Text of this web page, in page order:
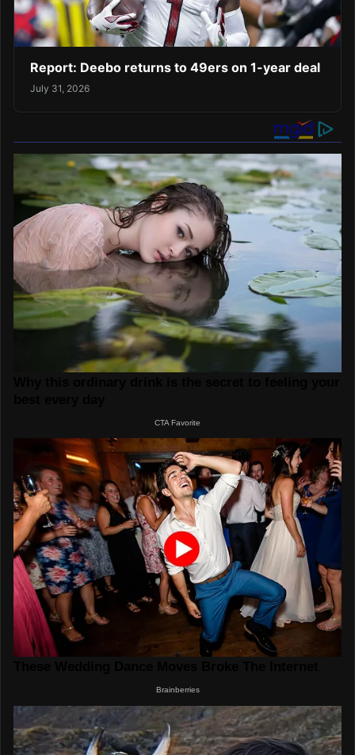
Report: Deebo returns to 49ers on 1-year deal
July 31, 2026